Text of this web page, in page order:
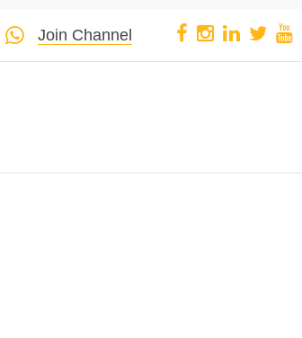
Join Channel